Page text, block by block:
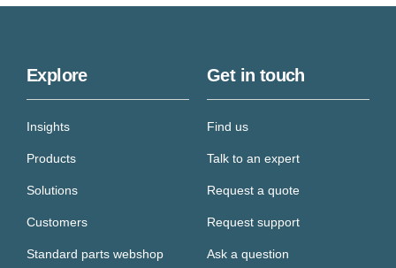
Explore
Insights
Products
Solutions
Customers
Standard parts webshop
Get in touch
Find us
Talk to an expert
Request a quote
Request support
Ask a question